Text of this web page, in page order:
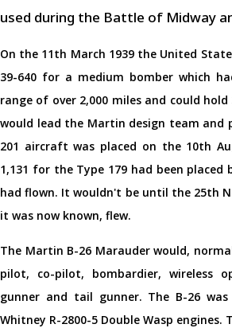
used during the Battle of Midway
On the 11th March 1939 the United
39-640 for a medium bomber which
range of over 2,000 miles and could
would lead the Martin design team and
201 aircraft was placed on the 10th
1,131 for the Type 179 had been
had flown. It wouldn't be until the 25th
it was now known, flew.
The Martin B-26 Marauder would,
pilot, co-pilot, bombardier, wireless
gunner and tail gunner. The B-26
Whitney R-2800-5 Double Wasp